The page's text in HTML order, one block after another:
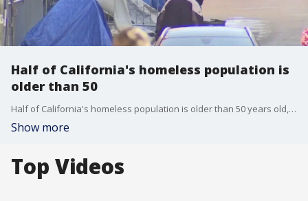
Half of California's homeless population is
older than 50
Half of California's homeless population is older than 50 years old, according to a UCSF study.
Show more
Top Videos